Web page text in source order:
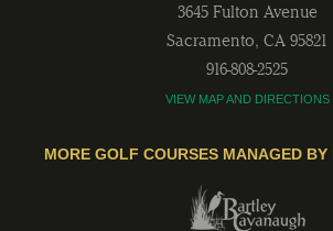
3645 Fulton Avenue
Sacramento, CA 95821
916-808-2525
VIEW MAP AND DIRECTIONS
MORE GOLF COURSES MANAGED